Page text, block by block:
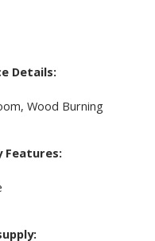
Details:
Wood Burning
Features: